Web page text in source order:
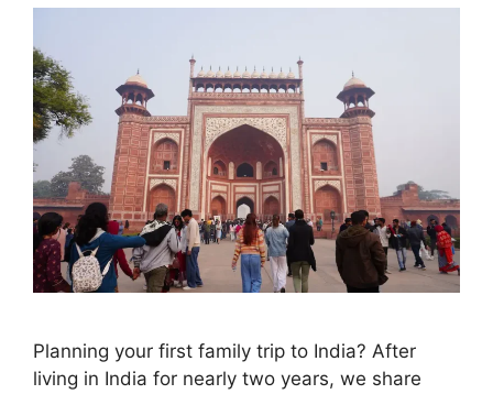
Planning your first family trip to India? After
living in India for nearly two years, we share